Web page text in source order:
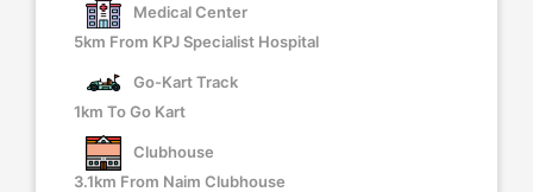
Medical Center
5km From KPJ Specialist Hospital
Go-Kart Track
1km To Go Kart
Clubhouse
3.1km From Naim Clubhouse